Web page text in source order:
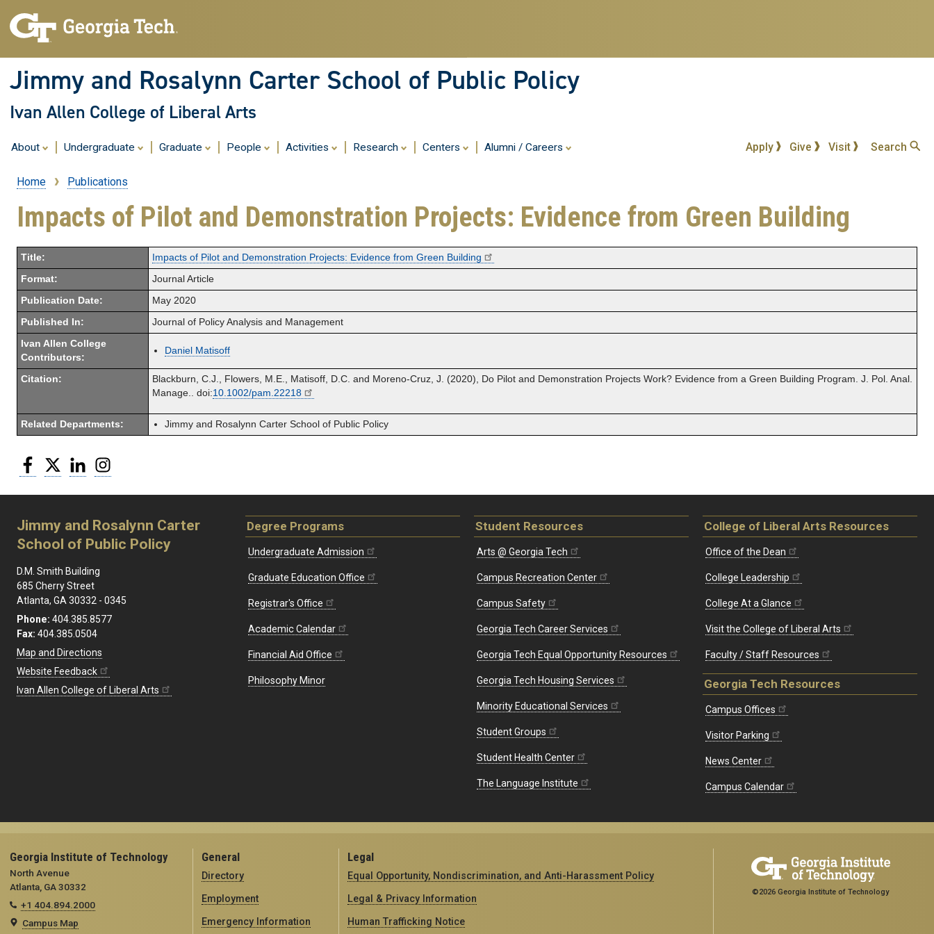
content
Jimmy and Rosalynn Carter School of Public Policy
Ivan Allen College of Liberal Arts
About Undergraduate Graduate People Activities Research Centers Alumni / Careers Apply Give Visit Search
Breadcrumb
Home Publications
Impacts of Pilot and Demonstration Projects: Evidence from Green Building
Title: Impacts of Pilot and Demonstration Projects: Evidence from Green Building
Format: Journal Article
Publication Date: May 2020
Published In: Journal of Policy Analysis and Management
Ivan Allen College
Contributors:
Daniel Matisoff
Citation:
Blackburn, C.J., Flowers, M.E., Matisoff, D.C. and Moreno‐Cruz, J. (2020), Do Pilot and Demonstration Projects Work? Evidence from a Green Building Program. J. Pol. Anal.
Manage.. doi:10.1002/pam.22218
Related Departments: Jimmy and Rosalynn Carter School of Public Policy
Facebook
Twitter LinkedIn
Jimmy and Rosalynn Carter
School of Public Policy
D.M. Smith Building
685 Cherry Street
Atlanta, GA 30332 - 0345
Phone: 404.385.8577
Fax: 404.385.0504
Map and Directions
Website Feedback
Ivan Allen College of Liberal Arts
Degree Programs
Undergraduate Admission
Graduate Education Office
Registrar's Office
Academic Calendar
Financial Aid Office
Philosophy Minor
Student Resources
Arts @ Georgia Tech
Campus Recreation Center
Campus Safety
Georgia Tech Career Services
Georgia Tech Equal Opportunity Resources
Georgia Tech Housing Services
Minority Educational Services
Student Groups
Student Health Center
The Language Institute
College of Liberal Arts Resources
Office of the Dean
College Leadership
College At a Glance
Visit the College of Liberal Arts
Faculty / Staff Resources
Georgia Tech Resources
Campus Offices
Visitor Parking
News Center
Campus Calendar
Georgia Institute of Technology
North Avenue
Atlanta, GA 30332
+1 404.894.2000
Campus Map
General
Directory
Employment
Emergency Information
Legal
Equal Opportunity, Nondiscrimination, and Anti-Harassment Policy
Legal & Privacy Information
Human Trafficking Notice
©2026 Georgia Institute of Technology